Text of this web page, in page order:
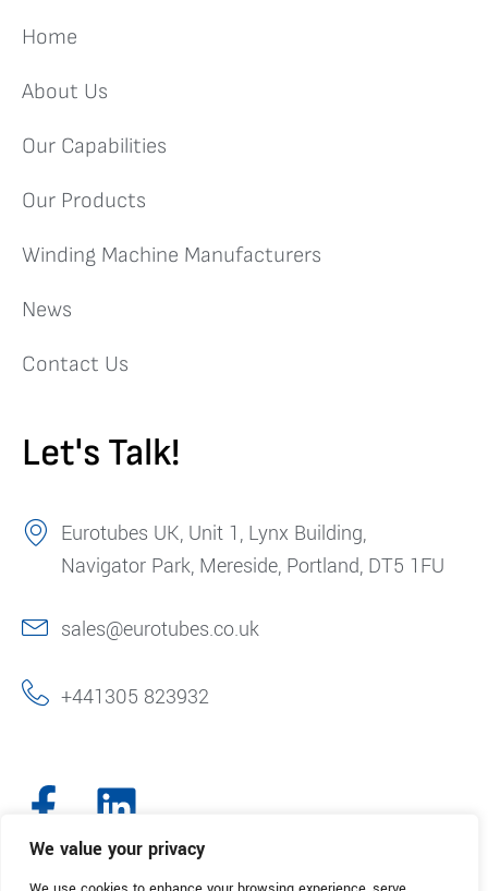
We value your privacy
Home
About Us
Our Capabilities
Our Products
Winding Machine Manufacturers
News
Contact Us
Let's Talk!
Eurotubes UK, Unit 1, Lynx Building,
Navigator Park, Mereside, Portland, DT5 1FU
sales@eurotubes.co.uk
+441305 823932